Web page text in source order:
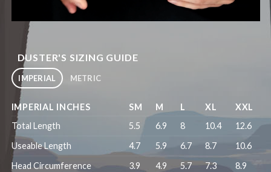
DUSTER'S SIZING GUIDE
IMPERIAL METRIC
IMPERIAL INCHES SM M L XL
XXL
Total Length
5.5 6.9 8 10.4
12.6
Useable Length
4.7 5.9 6.7 8.7
10.6
Head Circumference
3.9 4.9 5.7 7.3
8.9